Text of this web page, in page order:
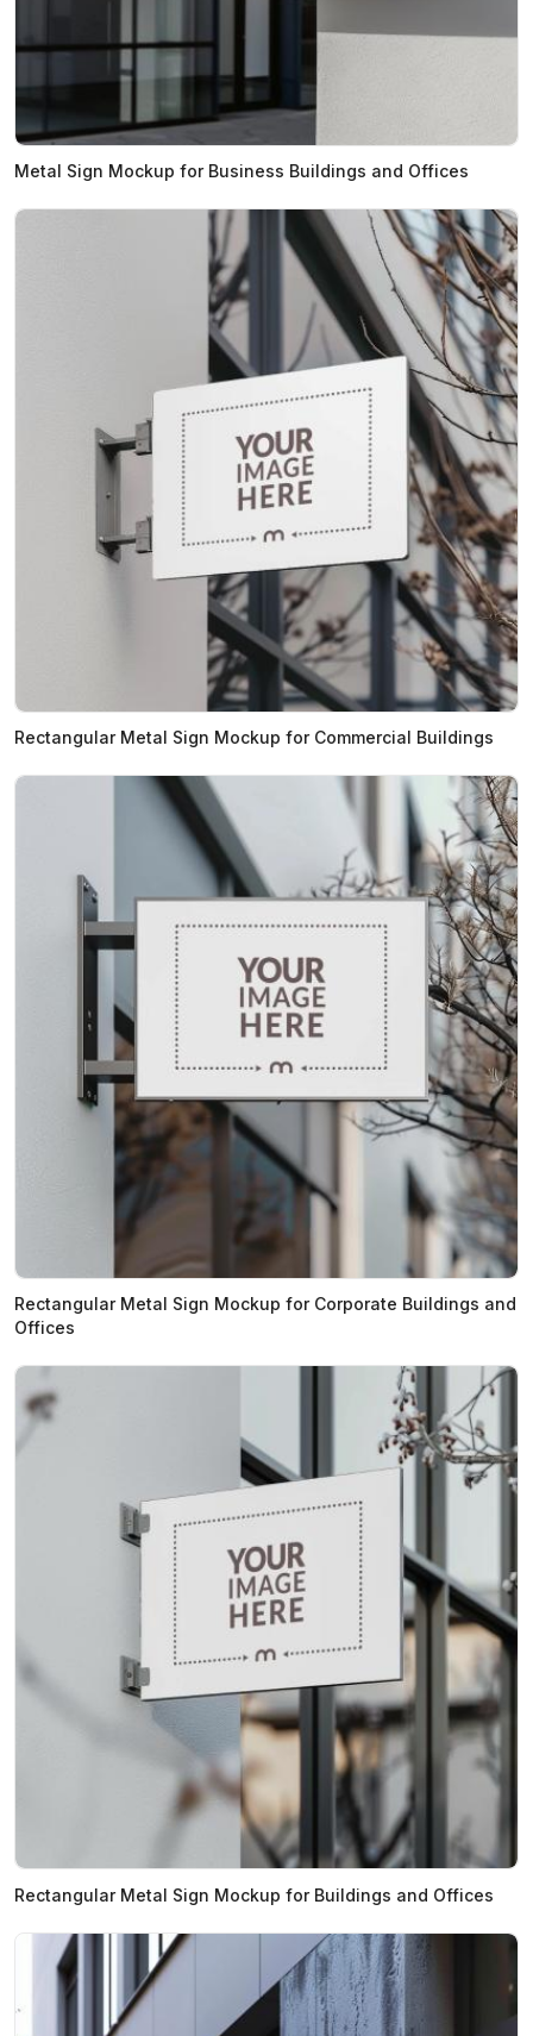
Metal Sign Mockup for Business Buildings and Offices
Rectangular Metal Sign Mockup for Commercial Buildings
Rectangular Metal Sign Mockup for Corporate Buildings and
Offices
Rectangular Metal Sign Mockup for Buildings and Offices